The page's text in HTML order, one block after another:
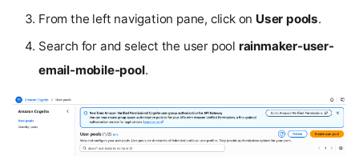
From the left navigation pane, click on User pools.
Search for and select the user pool rainmaker-user-
email-mobile-pool.